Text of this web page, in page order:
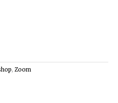
, Zoom